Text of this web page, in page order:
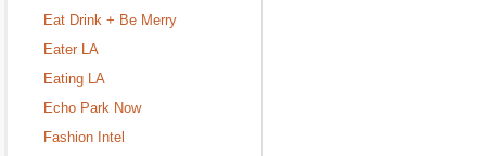
Eat Drink + Be Merry
Eater LA
Eating LA
Echo Park Now
Fashion Intel